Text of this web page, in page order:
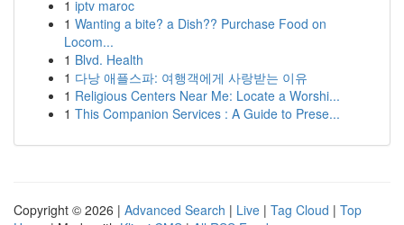
1 iptv maroc
1 Wanting a bite? a Dish?? Purchase Food on
Locom...
1 Blvd. Health
1 다낭 애플스파: 여행객에게 사랑받는 이유
1 Religious Centers Near Me: Locate a Worshi...
1 This Companion Services : A Guide to Prese...
Copyright © 2026 | Advanced Search | Live | Tag Cloud | Top